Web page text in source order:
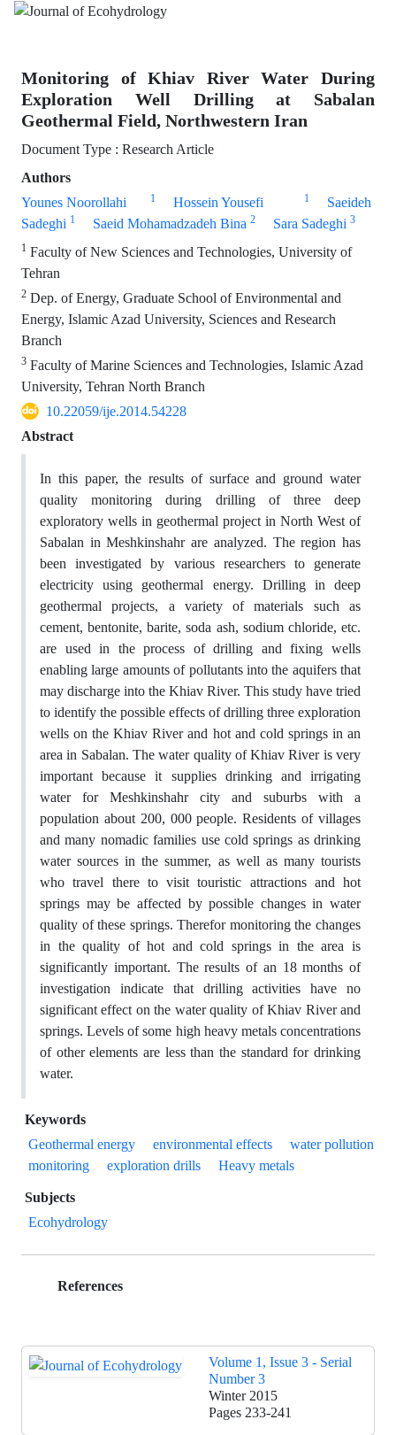
Monitoring of Khiav River Water During
Exploration Well Drilling at Sabalan
Geothermal Field, Northwestern Iran
Document Type : Research Article
Authors
Younes Noorollahi
1 Hossein Yousefi 1
Saeideh
Sadeghi 1 Saeid Mohamadzadeh Bina 2 Sara Sadeghi 3
1 Faculty of New Sciences and Technologies, University of
Tehran
2 Dep. of Energy, Graduate School of Environmental and
Energy, Islamic Azad University, Sciences and Research
Branch
3 Faculty of Marine Sciences and Technologies, Islamic Azad
University, Tehran North Branch
10.22059/ije.2014.54228
Abstract
In this paper, the results of surface and ground water
quality monitoring during drilling of three deep
exploratory wells in geothermal project in North West of
Sabalan in Meshkinshahr are analyzed. The region has
been investigated by various researchers to generate
electricity using geothermal energy. Drilling in deep
geothermal projects, a variety of materials such as
cement, bentonite, barite, soda ash, sodium chloride, etc.
are used in the process of drilling and fixing wells
enabling large amounts of pollutants into the aquifers that
may discharge into the Khiav River. This study have tried
to identify the possible effects of drilling three exploration
wells on the Khiav River and hot and cold springs in an
area in Sabalan. The water quality of Khiav River is very
important because it supplies drinking and irrigating
water for Meshkinshahr city and suburbs with a
population about 200, 000 people. Residents of villages
and many nomadic families use cold springs as drinking
water sources in the summer, as well as many tourists
who travel there to visit touristic attractions and hot
springs may be affected by possible changes in water
quality of these springs. Therefor monitoring the changes
in the quality of hot and cold springs in the area is
significantly important. The results of an 18 months of
investigation indicate that drilling activities have no
significant effect on the water quality of Khiav River and
springs. Levels of some high heavy metals concentrations
of other elements are less than the standard for drinking
water.
Keywords
Geothermal energy
environmental effects
water pollution
monitoring
exploration drills
Heavy metals
Subjects
Ecohydrology
References
Volume 1, Issue 3 - Serial
Number 3
Winter 2015
Pages 233-241